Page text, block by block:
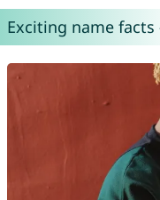
Exciting name facts